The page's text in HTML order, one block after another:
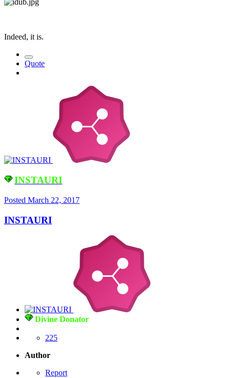
Indeed, it is.
Quote
INSTAURI
Posted March 22, 2017
INSTAURI
Divine Donator
225
Author
Report